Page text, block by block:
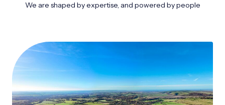
We are shaped by expertise, and powered by people